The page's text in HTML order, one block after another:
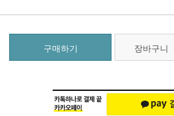
구매하기 장바구니